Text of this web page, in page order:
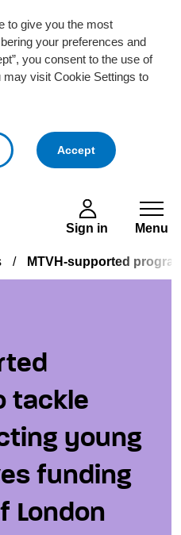
to give you the most
your preferences and
you consent to the use of
visit Cookie Settings to
Acceptcookies
Sign in Menu
/ MTVH-supported
tackle
young
funding
London